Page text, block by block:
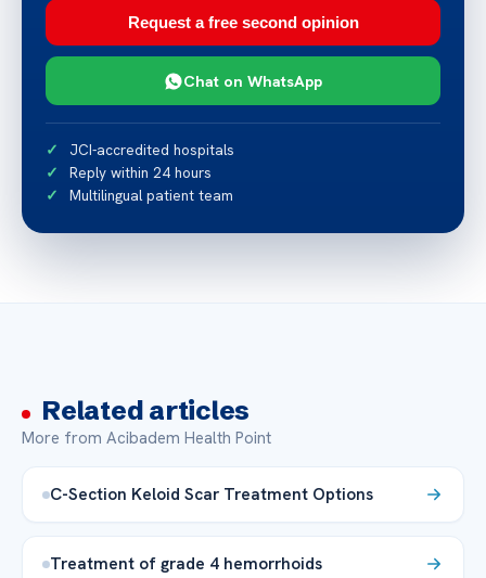
Request a free second opinion
Chat on WhatsApp
JCI-accredited hospitals
Reply within 24 hours
Multilingual patient team
Related articles
More from Acibadem Health Point
C-Section Keloid Scar Treatment Options
Treatment of grade 4 hemorrhoids